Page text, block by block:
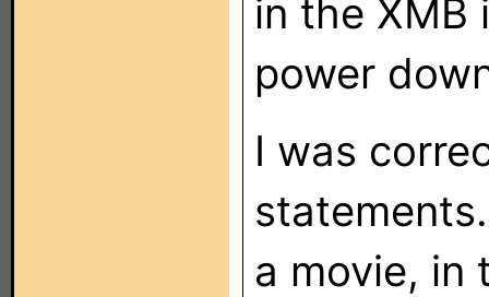
in the XMB
power
I was
a movie, in